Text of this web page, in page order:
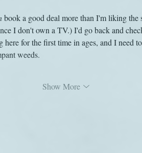
book a good deal more than I'm liking
I don't own a TV.) I'd go back and
here for the first time in ages, and I need
weeds.
Show More